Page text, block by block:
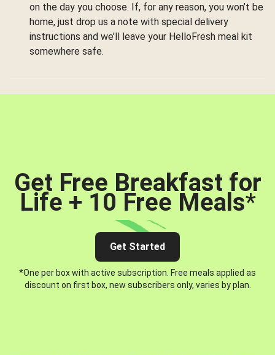
on the day you choose. If, for any reason, you won’t be
home, just drop us a note with special delivery
instructions and we’ll leave your HelloFresh meal kit
somewhere safe.
Get Free Breakfast for
Life + 10 Free Meals*
Get Started
*One per box with active subscription. Free meals applied as
discount on first box, new subscribers only, varies by plan.